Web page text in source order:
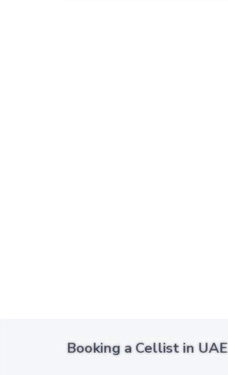
Booking a Cellist in UAE